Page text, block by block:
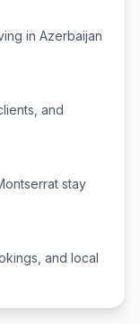
in Azerbaijan
and
stay
and local